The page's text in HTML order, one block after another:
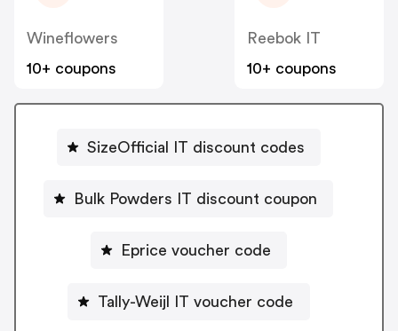
Wineflowers
10+ coupons
Reebok IT
10+ coupons
SizeOfficial IT discount codes
Bulk Powders IT discount coupon
Eprice voucher code
Tally-Weijl IT voucher code